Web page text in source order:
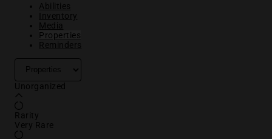
Abilities
Inventory
Media
Properties
Reminders
Unorganized
Rarity
Very Rare